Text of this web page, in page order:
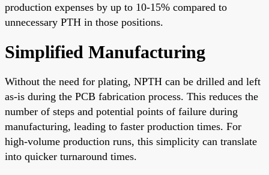
production expenses by up to 10-15% compared to
unnecessary PTH in those positions.
Simplified Manufacturing
Without the need for plating, NPTH can be drilled and left
as-is during the PCB fabrication process. This reduces the
number of steps and potential points of failure during
manufacturing, leading to faster production times. For
high-volume production runs, this simplicity can translate
into quicker turnaround times.